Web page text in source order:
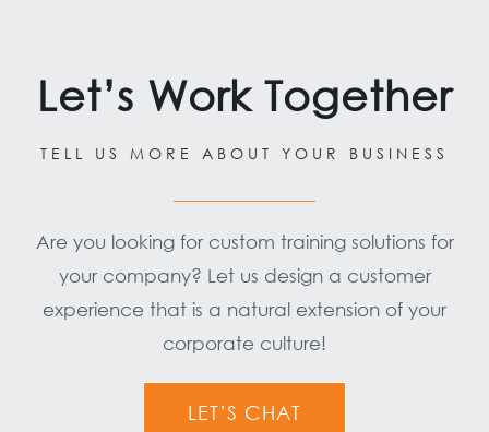
Let’s Work Together
TELL US MORE ABOUT YOUR BUSINESS
Are you looking for custom training solutions for
your company? Let us design a customer
experience that is a natural extension of your
corporate culture!
LET’S CHAT